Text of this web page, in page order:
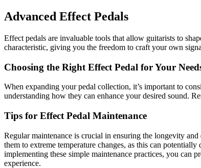
Advanced Effect Pedals
Effect pedals are invaluable tools that allow guitarists to
characteristic, giving you the freedom to craft your own
Choosing the Right Effect Pedal for Your
When expanding your pedal collection, it’s important to
understanding how they can enhance your desired sound.
Tips for Effect Pedal Maintenance
Regular maintenance is crucial in ensuring the longevity
them to extreme temperature changes, as this can
implementing these simple maintenance practices, you
experience.